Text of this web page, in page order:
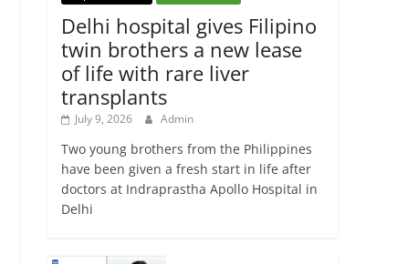
Delhi hospital gives Filipino
twin brothers a new lease
of life with rare liver
transplants
July 9, 2026 Admin
Two young brothers from the Philippines
have been given a fresh start in life after
doctors at Indraprastha Apollo Hospital in
Delhi